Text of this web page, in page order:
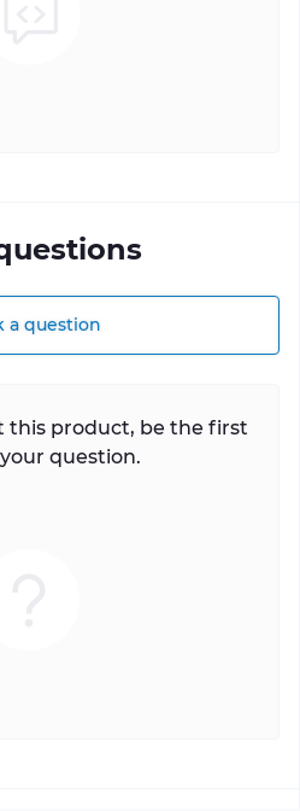
a question
this product, be the first
question.